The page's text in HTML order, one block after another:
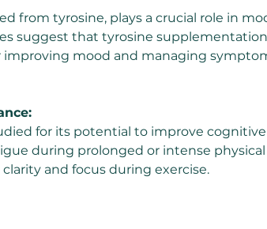
from tyrosine, plays a crucial role in
suggest that tyrosine
mood and managing
for its potential to improve
during prolonged or intense
and focus during exercise.